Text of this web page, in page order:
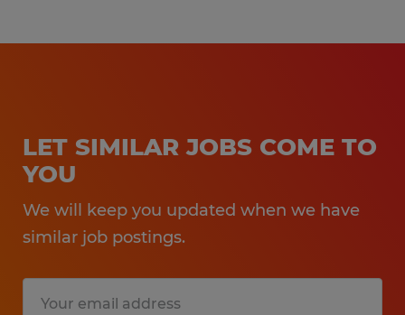
LET SIMILAR JOBS COME TO
YOU
We will keep you updated when we have
similar job postings.